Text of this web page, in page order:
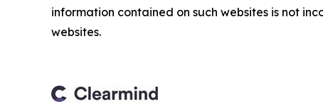
information contained on such websites is not
websites.